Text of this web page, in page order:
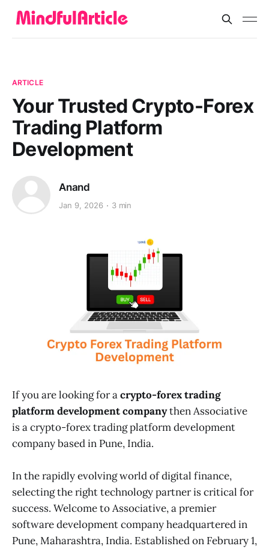
ARTICLE
Your Trusted Crypto-Forex
Trading Platform
Development
Anand
Jan 9, 2026 3 min
If you are looking for acrypto-forex trading
platform development companythen Associative
is a crypto-forex trading platform development
company based in Pune, India.
In the rapidly evolving world of digital finance,
selecting the right technology partner is critical for
success. Welcome to Associative, a premier
software development company headquartered in
Pune, Maharashtra, India. Established on February 1,